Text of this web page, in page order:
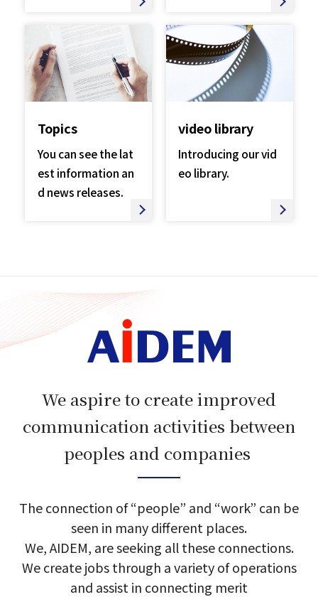
Topics
You can see the lat
est information an
d news releases.
video library
Introducing our vid
eo library.
We aspire to create improved
communication activities between
peoples and companies​​ ​
The connection of​ “people”​ and​ “work”​ can​ be​
seen in many different places.​
We, AIDEM, are seeking​ all these​ connections.​
We create jobs through a variety of​ operations
and​ assist in connecting merit​